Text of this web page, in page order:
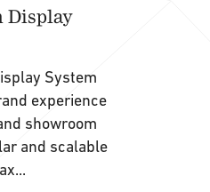
Display
System
experience
showroom
and scalable